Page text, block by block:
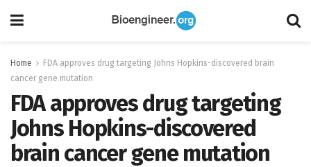
Home
FDA approves drug targeting Johns Hopkins-discovered brain
cancer gene mutation
FDA approves drug targeting
Johns Hopkins-discovered
brain cancer gene mutation